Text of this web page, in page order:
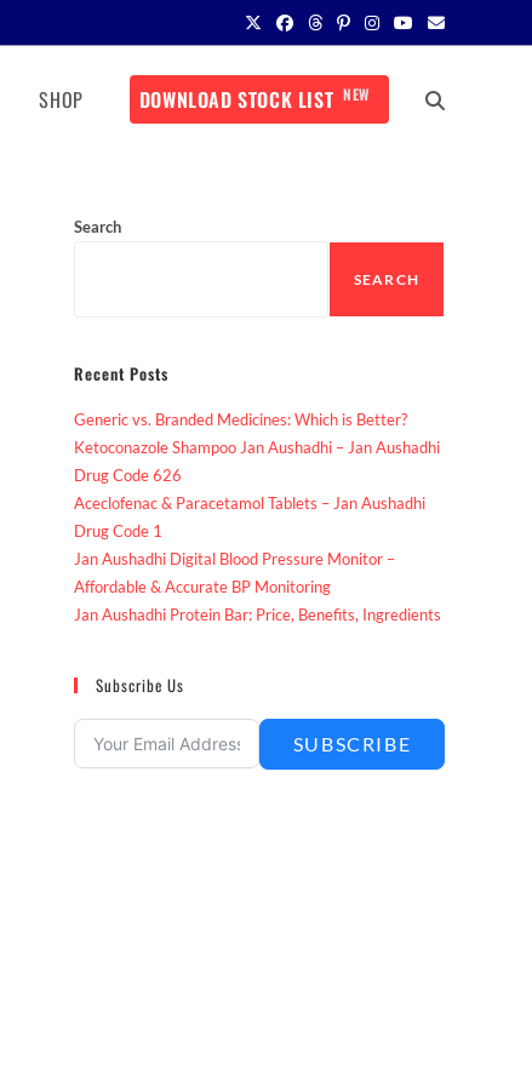
SHOP DOWNLOAD STOCK LIST NEW
Search
SEARCH
Recent Posts
Generic vs. Branded Medicines: Which is Better?
Ketoconazole Shampoo Jan Aushadhi – Jan Aushadhi
Drug Code 626
Aceclofenac & Paracetamol Tablets – Jan Aushadhi
Drug Code 1
Jan Aushadhi Digital Blood Pressure Monitor –
Affordable & Accurate BP Monitoring
Jan Aushadhi Protein Bar: Price, Benefits, Ingredients
Subscribe Us
SUBSCRIBE